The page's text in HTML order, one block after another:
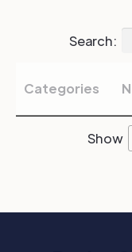
Search:
Categories
Show